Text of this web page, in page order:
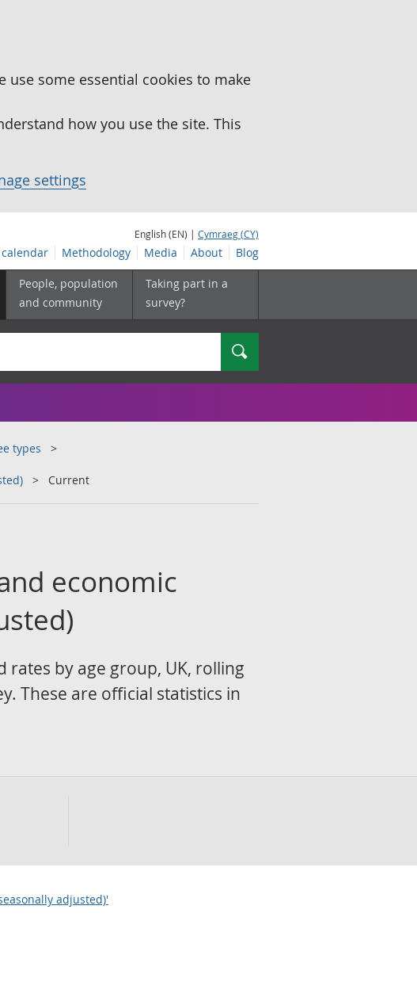
use some essential cookies to make
how you use the site. This
settings
English (EN) | Cymraeg (CY)
calendar Methodology Media About Blog
People, population
and community
Taking part in a
survey?
Search
types
Current
economic
by age group, UK, rolling
These are official statistics in
adjusted)'